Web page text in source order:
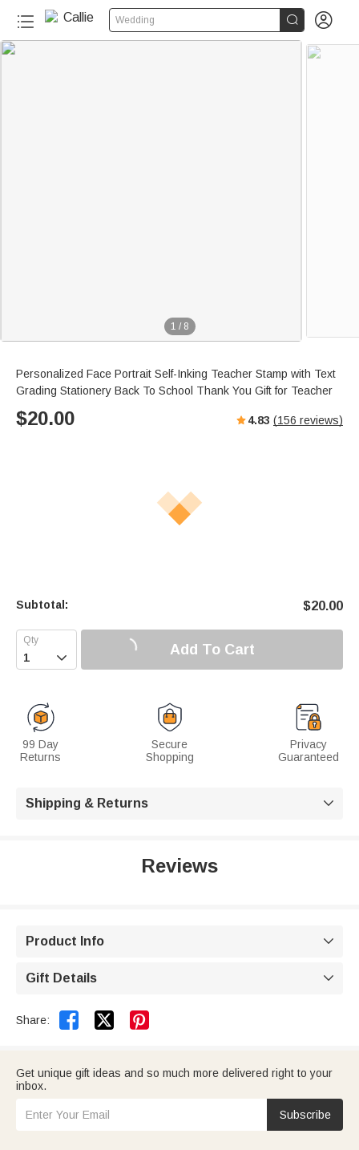
Wedding  
1 / 8
Personalized Face Portrait Self-Inking Teacher Stamp with Text
Grading Stationery Back To School Thank You Gift for Teacher
$20.00 4.83 (156 reviews)
Subtotal: $20.00
 Add To Cart
99 Day
Returns
Secure
Shopping
Privacy
Guaranteed
Shipping & Returns 
Reviews
Product Info 
Gift Details 
Share:  
Get unique gift ideas and so much more delivered right to your
inbox.
Subscribe